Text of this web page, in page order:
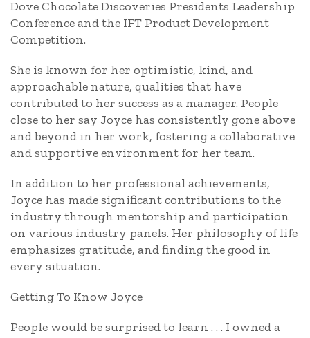
Dove Chocolate Discoveries Presidents Leadership
Conference and the IFT Product Development
Competition.
She is known for her optimistic, kind, and
approachable nature, qualities that have
contributed to her success as a manager. People
close to her say Joyce has consistently gone above
and beyond in her work, fostering a collaborative
and supportive environment for her team.
In addition to her professional achievements,
Joyce has made significant contributions to the
industry through mentorship and participation
on various industry panels. Her philosophy of life
emphasizes gratitude, and finding the good in
every situation.
Getting To Know Joyce
People would be surprised to learn . . . I owned a